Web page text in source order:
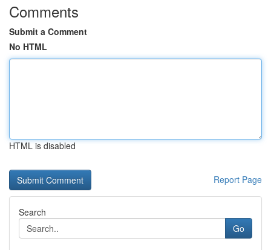
Comments
Submit a Comment
No HTML
HTML is disabled
Report Page
Search
Go